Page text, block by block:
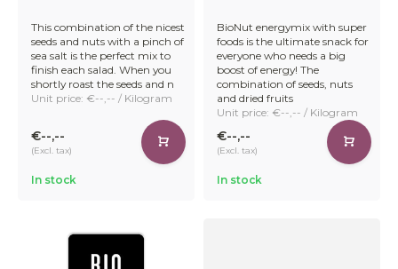
This combination of the nicest
seeds and nuts with a pinch of
sea salt is the perfect mix to
finish each salad. When you
shortly roast the seeds and n
Unit price: €--,-- / Kilogram
€--,--
(Excl. tax)
In stock
BioNut energymix with super
foods is the ultimate snack for
everyone who needs a big
boost of energy! The
combination of seeds, nuts
and dried fruits
Unit price: €--,-- / Kilogram
€--,--
(Excl. tax)
In stock